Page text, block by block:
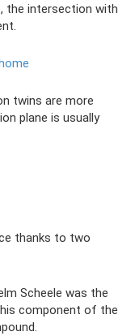
the intersection with
twins are more
plane is usually
thanks to two
Scheele was the
component of the